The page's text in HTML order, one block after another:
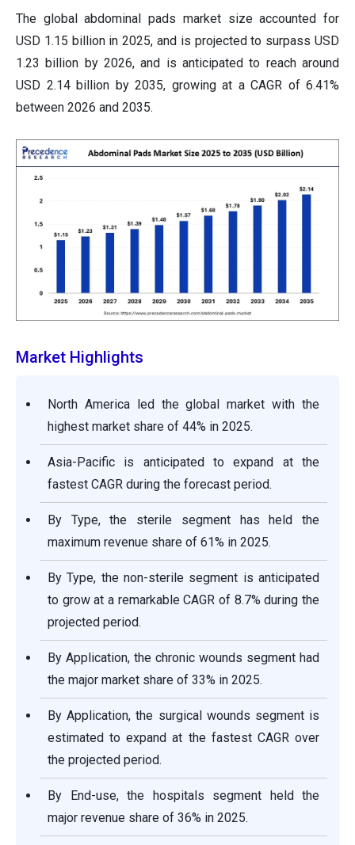
The global abdominal pads market size accounted for
USD 1.15 billion in 2025, and is projected to surpass USD
1.23 billion by 2026, and is anticipated to reach around
USD 2.14 billion by 2035, growing at a CAGR of 6.41%
between 2026 and 2035.
Market Highlights
North America led the global market with the
highest market share of 44% in 2025.
Asia-Pacific is anticipated to expand at the
fastest CAGR during the forecast period.
By Type, the sterile segment has held the
maximum revenue share of 61% in 2025.
By Type, the non-sterile segment is anticipated
to grow at a remarkable CAGR of 8.7% during the
projected period.
By Application, the chronic wounds segment had
the major market share of 33% in 2025.
By Application, the surgical wounds segment is
estimated to expand at the fastest CAGR over
the projected period.
By End-use, the hospitals segment held the
major revenue share of 36% in 2025.